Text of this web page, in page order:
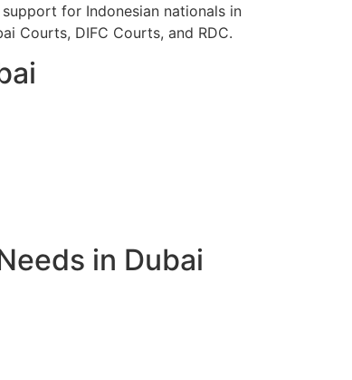
for Indonesian nationals in
Courts, DIFC Courts, and RDC.
in Dubai